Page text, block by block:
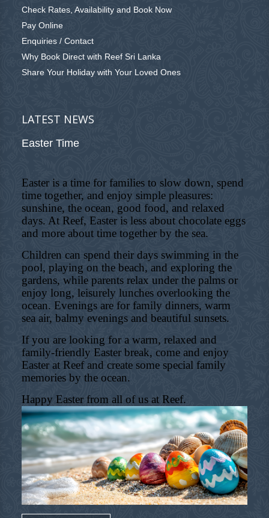
Check Rates, Availability and Book Now
Pay Online
Enquiries / Contact
Why Book Direct with Reef Sri Lanka
Share Your Holiday with Your Loved Ones
LATEST NEWS
Easter Time
Easter is a time for families to slow down, spend
time together, and enjoy simple pleasures:
sunshine, the ocean, good food, and relaxed
days. At Reef, Easter is less about chocolate eggs
and more about time together by the sea.
Children can spend their days swimming in the
pool, playing on the beach, and exploring the
gardens, while parents relax under the palms or
enjoy long, leisurely lunches overlooking the
ocean. Evenings are for family dinners, warm
sea air, balmy evenings and beautiful sunsets.
If you are looking for a warm, relaxed and
family-friendly Easter break, come and enjoy
Easter at Reef and create some special family
memories by the ocean.
Happy Easter from all of us at Reef.